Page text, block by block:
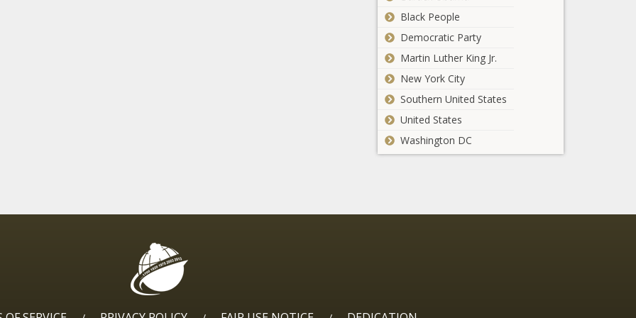
Black People
Democratic Party
Martin Luther King Jr.
New York City
Southern United States
United States
Washington DC